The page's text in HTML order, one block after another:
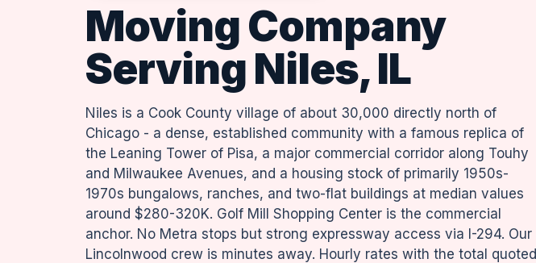
Moving Company
Serving Niles, IL
Niles is a Cook County village of about 30,000 directly north of
Chicago - a dense, established community with a famous replica of
the Leaning Tower of Pisa, a major commercial corridor along Touhy
and Milwaukee Avenues, and a housing stock of primarily 1950s-
1970s bungalows, ranches, and two-flat buildings at median values
around $280-320K. Golf Mill Shopping Center is the commercial
anchor. No Metra stops but strong expressway access via I-294. Our
Lincolnwood crew is minutes away. Hourly rates with the total quoted